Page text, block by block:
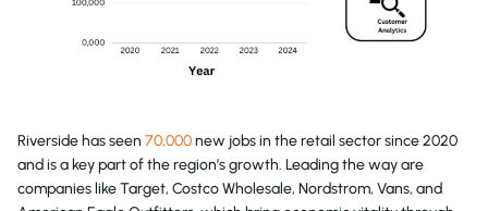
Riverside has seen 70,000new jobs in the retail sector since 2020
and is a key part of the region’s growth. Leading the way are
companies like Target, Costco Wholesale, Nordstrom, Vans, and